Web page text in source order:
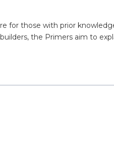
for those with prior
the Primers aim to